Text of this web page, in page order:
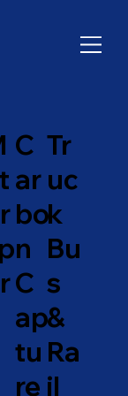
C
ar
bo
n
C
ap
tu
re
Tr
uc
k
Bu
s
&
Ra
il